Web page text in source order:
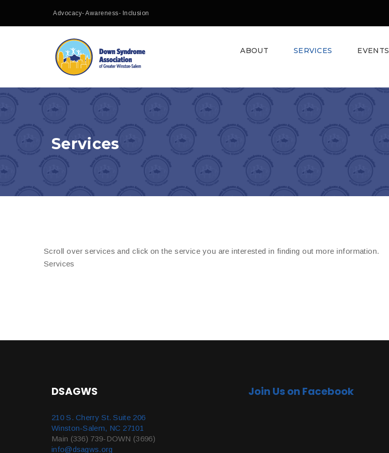
Advocacy- Awareness- Inclusion
ABOUT SERVICES EVENTS
Services
Scroll over services and click on the service you are interested in finding out more information.
Services
DSAGWS
210 S. Cherry St. Suite 206
Winston-Salem, NC 27101
Main (336) 739-DOWN (3696)
info@dsagws.org
Join Us on Facebook